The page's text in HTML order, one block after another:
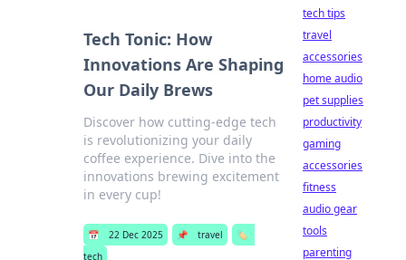
Tech Tonic: How
Innovations Are Shaping
Our Daily Brews
Discover how cutting-edge tech
is revolutionizing your daily
coffee experience. Dive into the
innovations brewing excitement
in every cup!
📅 22 Dec 2025 📌 travel
🏷️
tech
tech tips
travel
accessories
home audio
pet supplies
productivity
gaming
accessories
fitness
audio gear
tools
parenting